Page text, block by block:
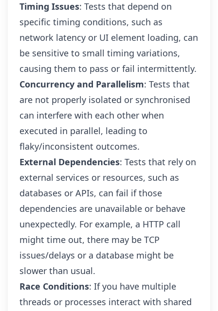
Timing Issues: Tests that depend on
specific timing conditions, such as
network latency or UI element loading, can
be sensitive to small timing variations,
causing them to pass or fail intermittently.
Concurrency and Parallelism: Tests that
are not properly isolated or synchronised
can interfere with each other when
executed in parallel, leading to
flaky/inconsistent outcomes.
External Dependencies: Tests that rely on
external services or resources, such as
databases or APIs, can fail if those
dependencies are unavailable or behave
unexpectedly. For example, a HTTP call
might time out, there may be TCP
issues/delays or a database might be
slower than usual.
Race Conditions: If you have multiple
threads or processes interact with shared